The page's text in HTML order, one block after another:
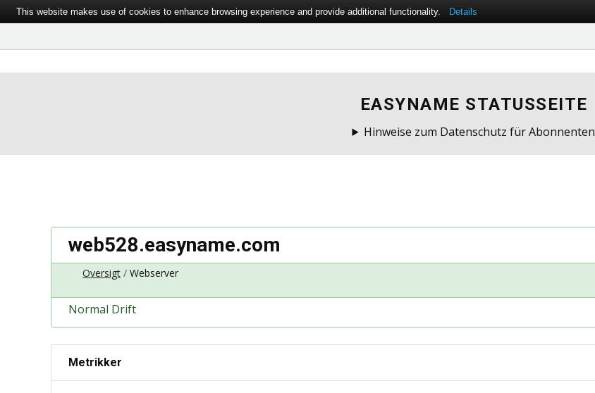
EASYNAME STATUSSEITE
Hinweise zum Datenschutz für Abonnenten
web528.easyname.com
Oversigt Webserver
Normal Drift
Metrikker
This website makes use of cookies to enhance browsing experience and provide additional functionality. Details